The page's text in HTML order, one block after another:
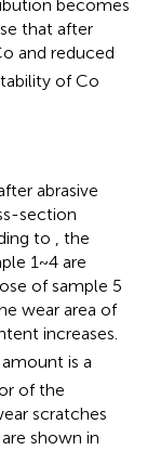
becomes
that after
and reduced
of Co
abrasive
section
to , the
1~4 are
of sample 5
wear area of
increases.
is a
of the
scratches
shown in